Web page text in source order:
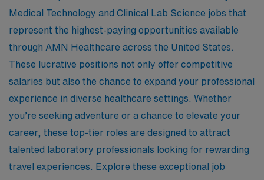
Medical Technology and Clinical Lab Science jobs that
represent the highest-paying opportunities available
through AMN Healthcare across the United States.
These lucrative positions not only offer competitive
salaries but also the chance to expand your professional
experience in diverse healthcare settings. Whether
you’re seeking adventure or a chance to elevate your
career, these top-tier roles are designed to attract
talented laboratory professionals looking for rewarding
travel experiences. Explore these exceptional job